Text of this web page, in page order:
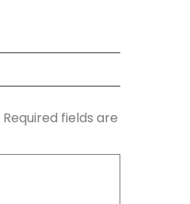
Required fields are